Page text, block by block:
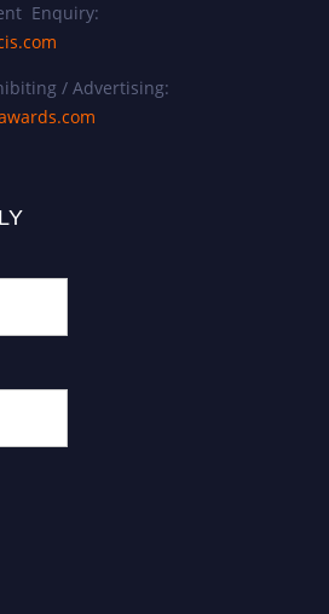
Enquiry:
/ Advertising: